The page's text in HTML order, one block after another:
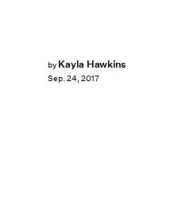
by Kayla Hawkins
Sep. 24, 2017